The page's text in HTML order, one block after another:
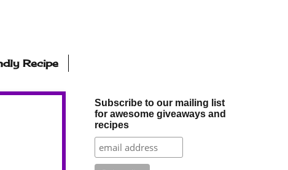
Recipe
Subscribe to our mailing list
for awesome giveaways and
recipes